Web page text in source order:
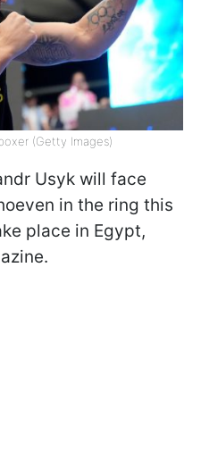
(Getty Images)
Usyk will face
in the ring this
place in Egypt,